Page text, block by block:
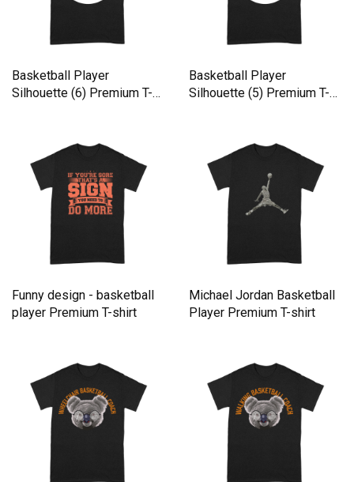
Basketball Player
Silhouette (6) Premium T-
Basketball Player
Silhouette (5) Premium T-
Funny design - basketball
player Premium T-shirt
Michael Jordan Basketball
Player Premium T-shirt